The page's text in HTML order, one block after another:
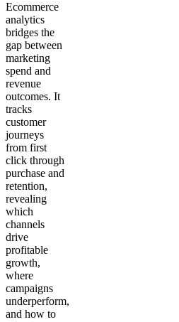
Ecommerce
analytics
bridges the
gap between
marketing
spend and
revenue
outcomes. It
tracks
customer
journeys
from first
click through
purchase and
retention,
revealing
which
channels
drive
profitable
growth,
where
campaigns
underperform,
and how to